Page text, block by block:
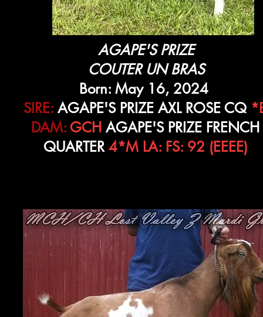
AGAPE'S PRIZE
COUTER UN BRAS
Born: May 16, 2024
SIRE: AGAPE'S PRIZE AXL ROSE CQ
DAM:GCH AGAPE'S PRIZE FRENCH
QUARTER 4*M LA: FS: 92 (EEEE)